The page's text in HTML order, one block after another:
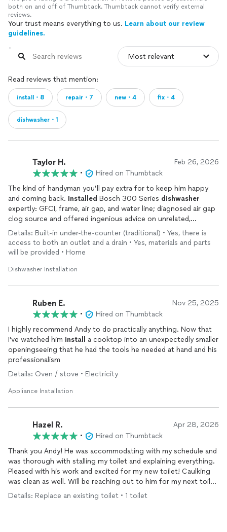
both on and off of Thumbtack. Thumbtack cannot verify external
reviews.
Your trust means everything to us. Learn about our review
guidelines.
Read reviews that mention:
install・8 repair・7 new・4 fix・4
dishwasher・1
Taylor H. Feb 26, 2026
•
Hired on Thumbtack
The kind of handyman you’ll pay extra for to keep him happy
and coming back. Installed Bosch 300 Series dishwasher
expertly: GFCI, frame, air gap, and water line; diagnosed air gap
clog source and offered ingenious advice on unrelated,
unfinished bathroom renovation. Has integrity: worked three
hours, expected only flat-rate (two hours of pay). I paid him
more and you will too because he deserves it.
Details: Built-in under-the-counter (traditional) • Yes, there is
access to both an outlet and a drain • Yes, materials and parts
will be provided • Home
Dishwasher Installation
Ruben E. Nov 25, 2025
•
Hired on Thumbtack
I highly recommend Andy to do practically anything. Now that
I've watched him install
a cooktop into an unexpectedly smaller
openingseeing that he had the tools he needed at hand and his
professionalism
Details: Oven / stove • Electricity
Appliance Installation
Hazel R. Apr 28, 2026
•
Hired on Thumbtack
Thank you Andy! He was accommodating with my schedule and
was thorough with stalling my toilet and explaining everything.
Pleased with his work and excited for my new toilet! Caulking
was clean as well. Will be reaching out to him for my next toilet
installation
Details: Replace an existing toilet • 1 toilet